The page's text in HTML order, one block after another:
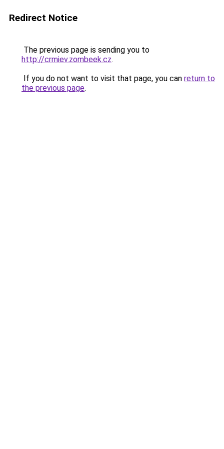
Redirect Notice
The previous page is sending you to
http://crmiev.zombeek.cz.
If you do not want to visit that page, you can return to
the previous page.